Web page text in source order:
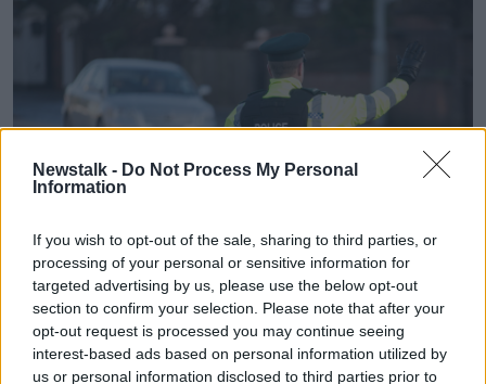
Newstalk - Do Not Process My Personal
Information
If you wish to opt-out of the sale, sharing to third parties, or
processing of your personal or sensitive information for
targeted advertising by us, please use the below opt-out
section to confirm your selection. Please note that after your
opt-out request is processed you may continue seeing
interest-based ads based on personal information utilized by
us or personal information disclosed to third parties prior to
A PSNI Road Policing officer flags down oncoming drivers (
PA Images / Alamy Stock Photo)
The appearance of the poster follows
a major leak of